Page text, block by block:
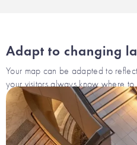
Adapt to changing
Your map can be adapted to
your visitors always know where to